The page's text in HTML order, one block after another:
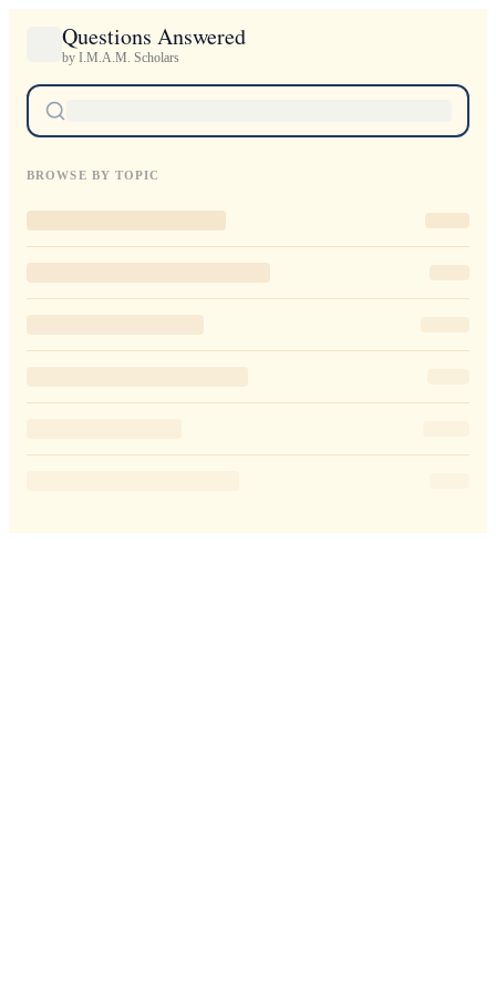
Questions Answered
by I.M.A.M. Scholars
BROWSE BY TOPIC